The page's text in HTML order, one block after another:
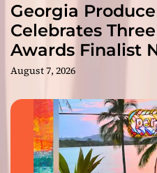
Georgia
Celebrates
Awards Finalist
August 7, 2026